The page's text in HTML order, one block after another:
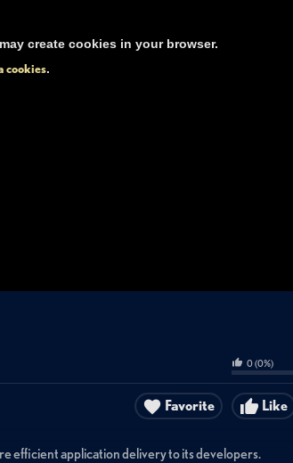
create cookies in your browser.
cookies.
0(0%)
Like
Favorite
efficient application delivery to its developers.